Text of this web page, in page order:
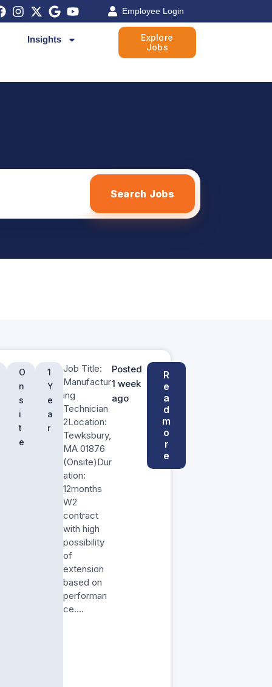
Employee Login
Insights
Explore
Jobs
Search Jobs
O
n
s
i
t
e
1
Y
e
a
r
Job Title:
Manufactur
ing
Technician
2Location:
Tewksbury,
MA 01876
(Onsite)Dur
ation:
12months
W2
contract
with high
possibility
of
extension
based on
performan
ce….
Posted
1 week
ago
R
e
a
d
m
o
r
e